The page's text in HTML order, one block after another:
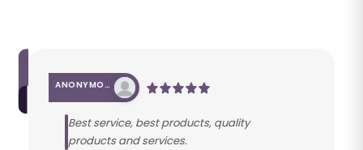
ANONYMOUS
Best service, best products, quality
products and services.